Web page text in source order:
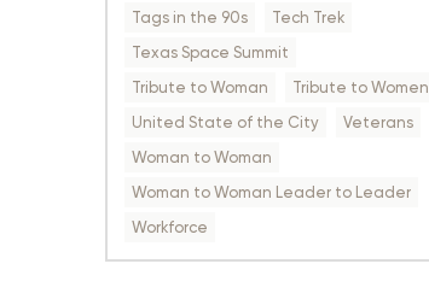
Tags in the 90s
Tech Trek
Texas Space Summit
Tribute to Woman
Tribute to Women
United State of the City
Veterans
Woman to Woman
Woman to Woman Leader to Leader
Workforce